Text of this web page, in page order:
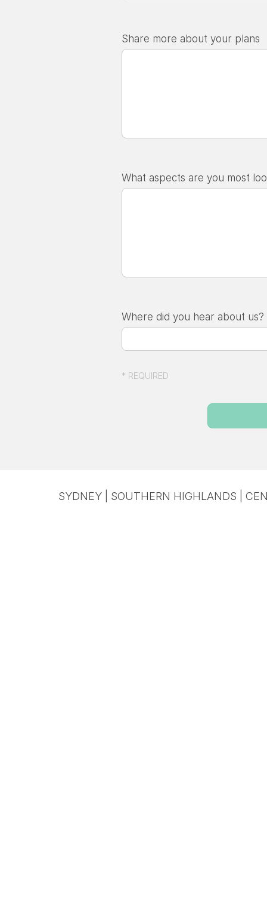
Share more about your plans
What aspects are you most
Where did you hear about us?
* REQUIRED
SYDNEY | SOUTHERN HIGHLANDS |